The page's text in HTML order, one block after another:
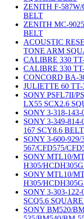
ZENITH F-
BELT
ZENITH MC-
BELT
ACOUSTIC
TONE ARM
CALIBRE 330
CALIBRE 330
CONCORD BA-
JULIETTE 60
SONY PSFL7II/
LX55 SCX2.6
SONY 3-318-
SONY 3-349-814-
167 SCY8.6 BELT
SONY 3-600-929/
567/CFD575/
SONY MTL10/
H305/
SONY MTL10/
H305/
SONY 3-303-122-
SCQ5.6
SONY BM520/